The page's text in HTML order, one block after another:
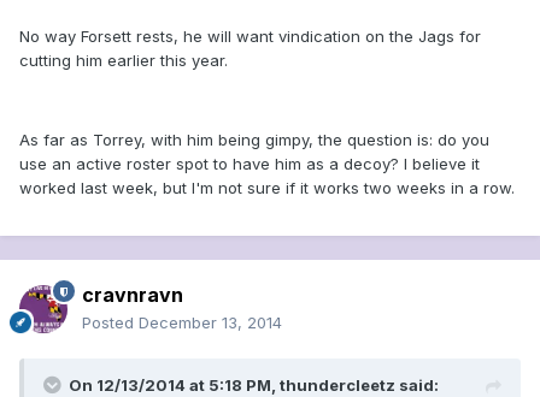
No way Forsett rests, he will want vindication on the Jags for
cutting him earlier this year.
As far as Torrey, with him being gimpy, the question is: do you
use an active roster spot to have him as a decoy? I believe it
worked last week, but I'm not sure if it works two weeks in a row.
cravnravn
Posted December 13, 2014
On 12/13/2014 at 5:18 PM, thundercleetz said: